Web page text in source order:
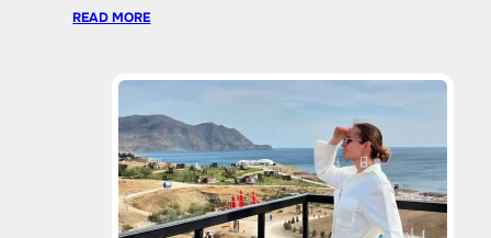
READ MORE